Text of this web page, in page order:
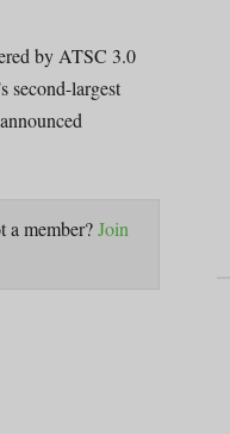
by ATSC 3.0
second-largest
a member?Join